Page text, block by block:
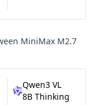
MiniMax M2.7
Qwen3 VL
8B Thinking